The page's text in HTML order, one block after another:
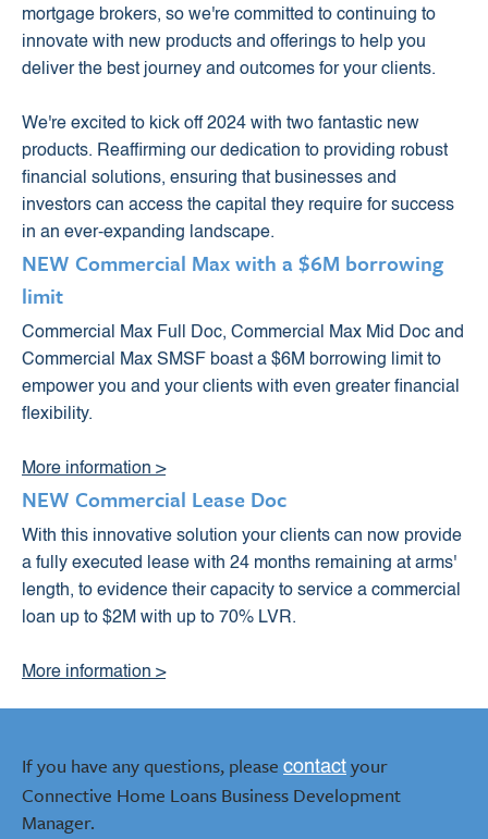
mortgage brokers, so we're committed to continuing to
innovate with new products and offerings to help you
deliver the best journey and outcomes for your clients.
We're excited to kick off 2024 with two fantastic new
products. Reaffirming our dedication to providing robust
financial solutions, ensuring that businesses and
investors can access the capital they require for success
in an ever-expanding landscape.
NEW Commercial Max with a $6M borrowing
limit
Commercial Max Full Doc, Commercial Max Mid Doc and
Commercial Max SMSF boast a $6M borrowing limit to
empower you and your clients with even greater financial
flexibility.
More information >
NEW Commercial Lease Doc
With this innovative solution your clients can now provide
a fully executed lease with 24 months remaining at arms'
length, to evidence their capacity to service a commercial
loan up to $2M with up to 70% LVR.
More information >
If you have any questions, please contact your
Connective Home Loans Business Development
Manager.